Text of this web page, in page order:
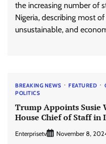
the increasing number of
Nigeria, describing most
unsustainable, and
BREAKING NEWS FEATURED
POLITICS
Trump Appoints Susie
House Chief of Staff in
Enterprisetv November 8,